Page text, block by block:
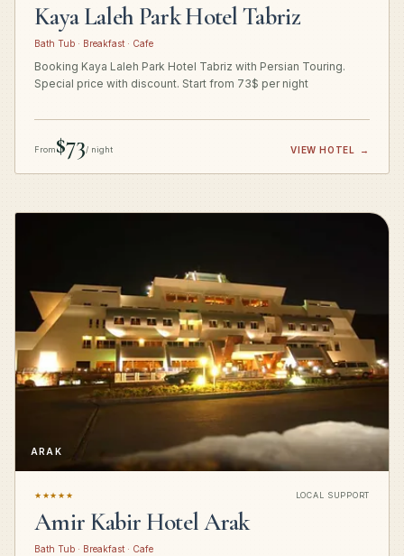
Kaya Laleh Park Hotel Tabriz
Bath Tub · Breakfast · Cafe
Booking Kaya Laleh Park Hotel Tabriz with Persian Touring.
Special price with discount. Start from 73$ per night
From$73/ night VIEW HOTEL →
ARAK
★★★★★ LOCAL SUPPORT
Amir Kabir Hotel Arak
Bath Tub · Breakfast · Cafe